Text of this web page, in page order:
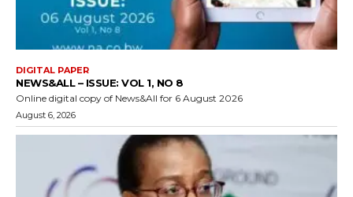
DIGITAL PAPER
NEWS&ALL – ISSUE: VOL 1, NO 8
Online digital copy of News&All for 6 August 2026
August 6, 2026